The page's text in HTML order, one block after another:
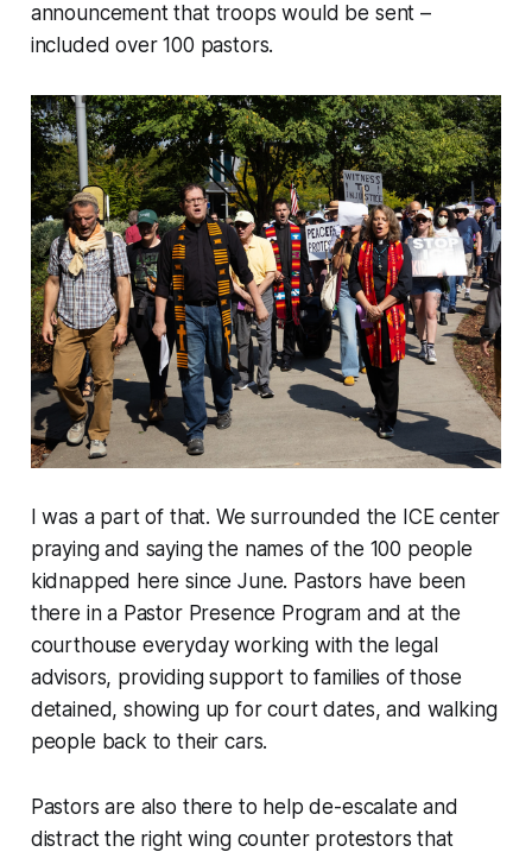
announcement that troops would be sent –
included over 100 pastors.
I was a part of that. We surrounded the ICE center
praying and saying the names of the 100 people
kidnapped here since June. Pastors have been
there in a Pastor Presence Program and at the
courthouse everyday working with the legal
advisors, providing support to families of those
detained, showing up for court dates, and walking
people back to their cars.
Pastors are also there to help de-escalate and
distract the right wing counter protestors that